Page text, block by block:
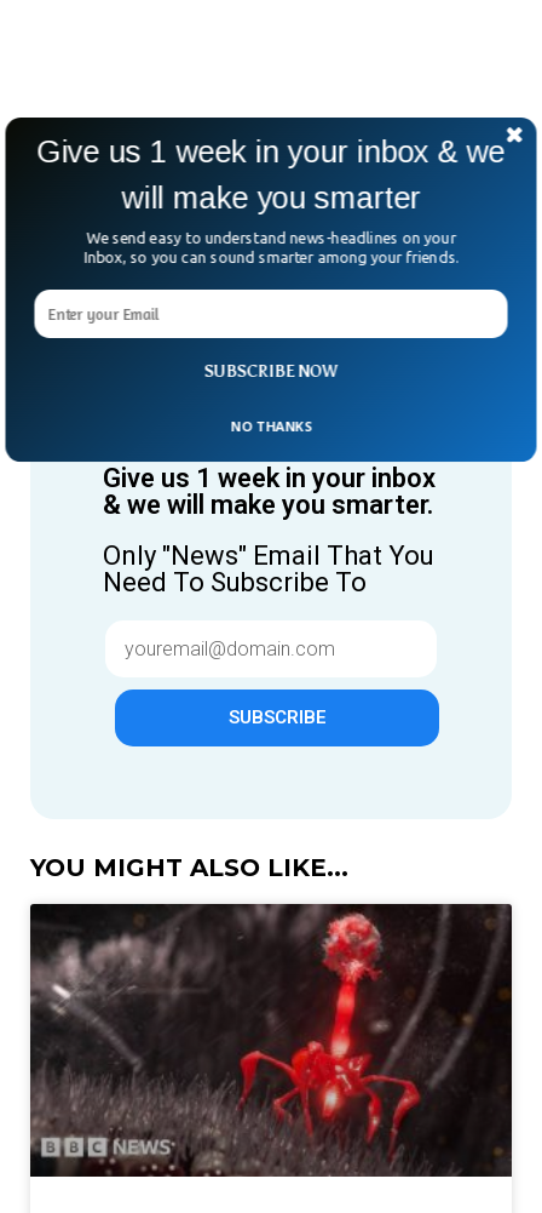
Give us 1 week in your inbox
& we will make you smarter.
Only "News" Email That You
Need To Subscribe To
SUBSCRIBE
YOU MIGHT ALSO LIKE...
SUBSCRIBE NOW
Give us 1 week in your inbox & we
will make you smarter
We send easy to understand news-headlines on your
Inbox, so you can sound smarter among your friends.
NO THANKS